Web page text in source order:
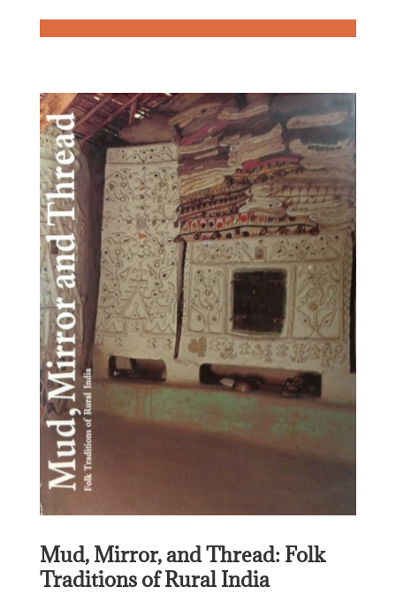
Mud, Mirror, and Thread: Folk
Traditions of Rural India